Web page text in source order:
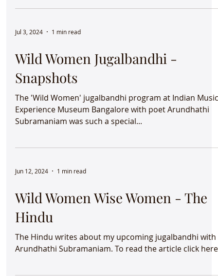
Jul 3, 2024 1 min read
Wild Women Jugalbandhi -
Snapshots
The 'Wild Women' jugalbandhi program at Indian
Experience Museum Bangalore with poet Arundhathi
Subramaniam was such a special...
Jun 12, 2024 1 min read
Wild Women Wise Women - The
Hindu
The Hindu writes about my upcoming jugalbandhi with
Arundhathi Subramaniam. To read the article click here